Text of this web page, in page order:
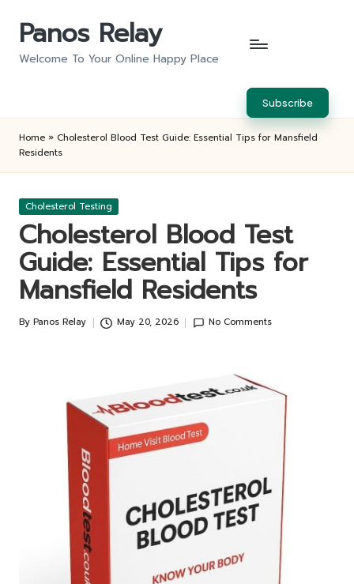
Panos Relay
Welcome To Your Online Happy Place
Subscribe
Home » Cholesterol Blood Test Guide: Essential Tips for Mansfield
Residents
Posted
Cholesterol Testing
Cholesterol Blood Test
Guide: Essential Tips for
Mansfield Residents
Posted
By Panos Relay May 20, 2026 No Comments